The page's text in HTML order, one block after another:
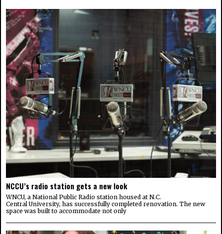
NCCU’s radio station gets a new look
WNCU, a National Public Radio station housed at N.C.
Central University, has successfully completed renovation. The new
space was built to accommodate not only